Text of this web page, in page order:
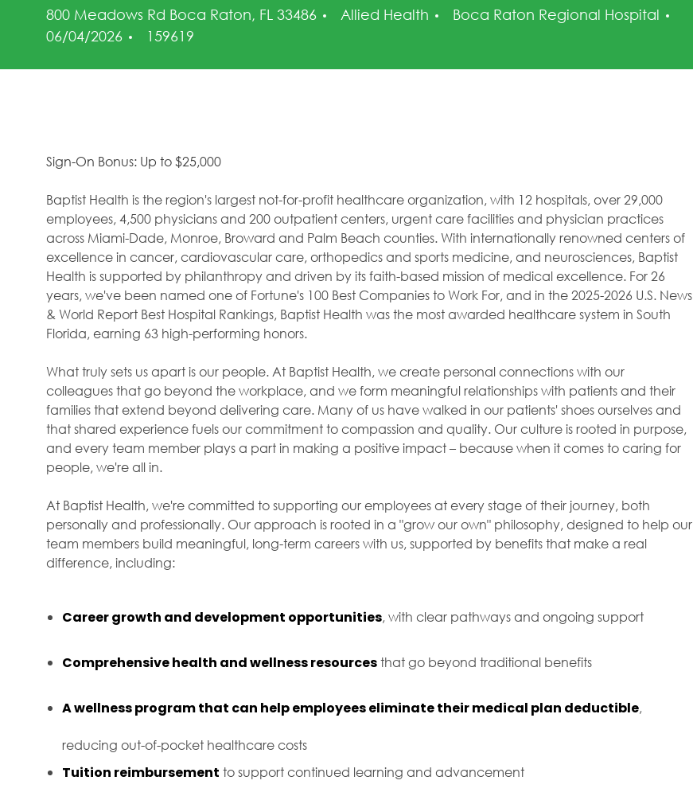
800 Meadows Rd Boca Raton, FL 33486 Category
Allied Health Boca Raton Regional Hospital
06/04/2026
Job Id
159619
Sign-On Bonus: Up to $25,000
Baptist Health is the region's largest not-for-profit healthcare organization, with 12 hospitals, over 29,000
employees, 4,500 physicians and 200 outpatient centers, urgent care facilities and physician practices
across Miami-Dade, Monroe, Broward and Palm Beach counties. With internationally renowned centers of
excellence in cancer, cardiovascular care, orthopedics and sports medicine, and neurosciences, Baptist
Health is supported by philanthropy and driven by its faith-based mission of medical excellence. For 26
years, we've been named one of Fortune's 100 Best Companies to Work For, and in the 2025-2026 U.S. News
& World Report Best Hospital Rankings, Baptist Health was the most awarded healthcare system in South
Florida, earning 63 high-performing honors.
What truly sets us apart is our people. At Baptist Health, we create personal connections with our
colleagues that go beyond the workplace, and we form meaningful relationships with patients and their
families that extend beyond delivering care. Many of us have walked in our patients' shoes ourselves and
that shared experience fuels our commitment to compassion and quality. Our culture is rooted in purpose,
and every team member plays a part in making a positive impact – because when it comes to caring for
people, we're all in.
At Baptist Health, we're committed to supporting our employees at every stage of their journey, both
personally and professionally. Our approach is rooted in a "grow our own" philosophy, designed to help our
team members build meaningful, long-term careers with us, supported by benefits that make a real
difference, including:
Career growth and development opportunities, with clear pathways and ongoing support
Comprehensive health and wellness resourcesthat go beyond traditional benefits
A wellness program that can help employees eliminate their medical plan deductible,
reducing out-of-pocket healthcare costs
Tuition reimbursement to support continued learning and advancement